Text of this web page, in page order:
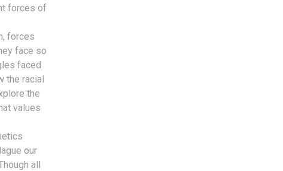
forces of
forces
face so
faced
the racial
the
values
our
all